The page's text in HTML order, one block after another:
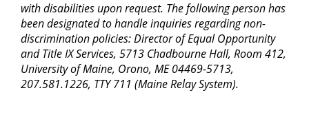
with disabilities upon request. The following person has
been designated to handle inquiries regarding non-
discrimination policies: Director of Equal Opportunity
and Title IX Services, 5713 Chadbourne Hall, Room 412,
University of Maine, Orono, ME 04469-5713,
207.581.1226, TTY 711 (Maine Relay System).